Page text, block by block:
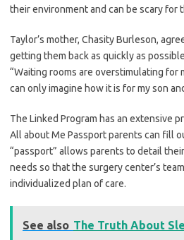
their environment and can be scary for
Taylor’s mother, Chasity Burleson,
getting them back as quickly as
“Waiting rooms are overstimulating for
can only imagine how it is for my son
The Linked Program has an extensive
All about Me Passport parents can fill
“passport” allows parents to detail
needs so that the surgery center’s
individualized plan of care.
See also The Truth About